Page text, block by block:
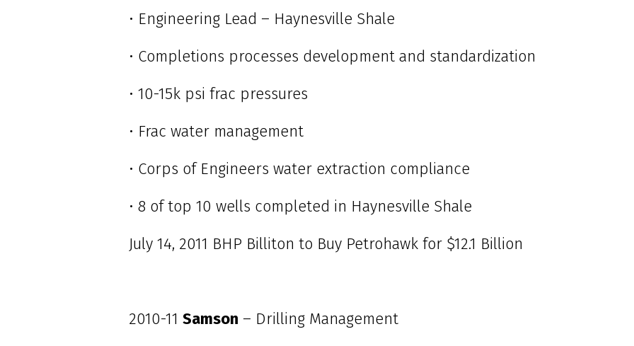
• Engineering Lead – Haynesville Shale
• Completions processes development and standardization
• 10-15k psi frac pressures
• Frac water management
• Corps of Engineers water extraction compliance
• 8 of top 10 wells completed in Haynesville Shale
July 14, 2011 BHP Billiton to Buy Petrohawk for $12.1 Billion
2010-11 Samson – Drilling Management